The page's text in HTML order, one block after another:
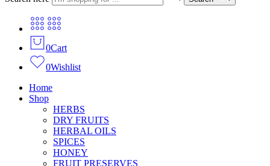
0Cart
0Wishlist
Home
Shop
HERBS
DRY FRUITS
HERBAL OILS
SPICES
HONEY
FRUIT PRESERVES